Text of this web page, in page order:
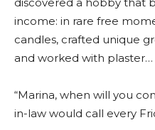
income: in rare free
candles, crafted unique
and worked with plaster…
“Marina, when will you
in-law would call every